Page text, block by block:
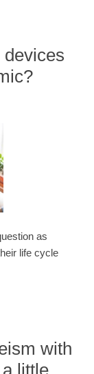
as
life cycle
with